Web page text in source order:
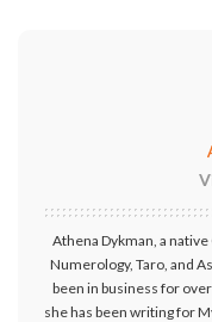
Athena Dykman, a
Numerology, Taro, and
been in business for
she has been writing for